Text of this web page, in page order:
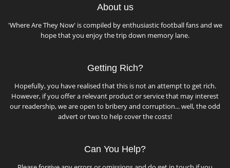
About us
'Where Are They Now' is compiled by enthusiastic football fans and we
hope that you enjoy the trip down memory lane.
Getting Rich?
Hopefully, you have realised that this is not an attempt to get rich.
However, if you offer a relevant product or service that may interest
our readership, we are open to bribery and corruption... well, the odd
advert or two to help cover the costs!
Can You Help?